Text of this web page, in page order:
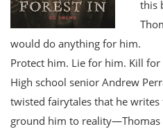
this
would do anything for him.
Protect him. Lie for him. Kill for
High school senior Andrew
twisted fairytales that he
ground him to reality—Thomas